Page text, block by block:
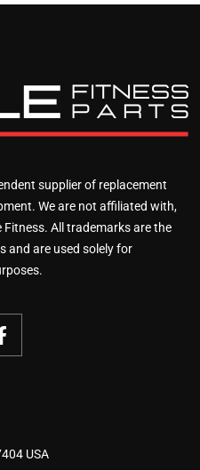
supplier of replacement
We are not affiliated with,
Fitness. All trademarks are the
and are used solely for
USA